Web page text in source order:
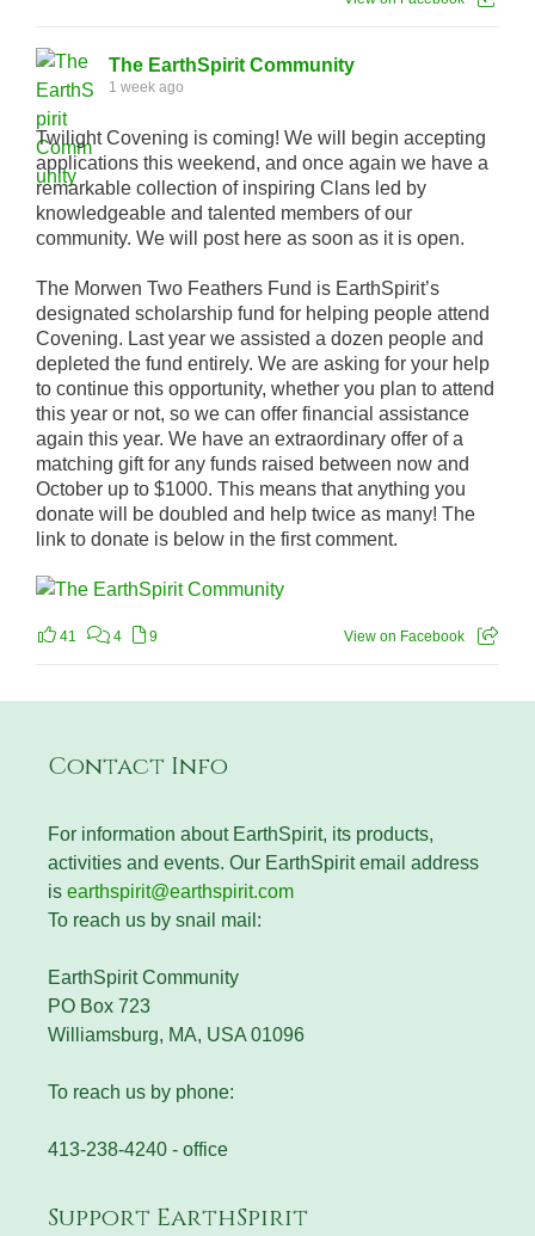
The EarthSpirit Community
1 week ago
Twilight Covening is coming! We will begin accepting
applications this weekend, and once again we have a
remarkable collection of inspiring Clans led by
knowledgeable and talented members of our
community. We will post here as soon as it is open.
The Morwen Two Feathers Fund is EarthSpirit’s
designated scholarship fund for helping people attend
Covening. Last year we assisted a dozen people and
depleted the fund entirely. We are asking for your help
to continue this opportunity, whether you plan to attend
this year or not, so we can offer financial assistance
again this year. We have an extraordinary offer of a
matching gift for any funds raised between now and
October up to $1000. This means that anything you
donate will be doubled and help twice as many! The
link to donate is below in the first comment.
41 4 9 View on Facebook
Contact Info
For information about EarthSpirit, its products,
activities and events. Our EarthSpirit email address
is earthspirit@earthspirit.com
To reach us by snail mail:
EarthSpirit Community
PO Box 723
Williamsburg, MA, USA 01096
To reach us by phone:
413-238-4240 - office
Support EarthSpirit